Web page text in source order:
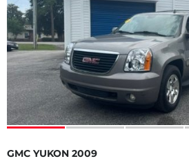
GMC YUKON 2009